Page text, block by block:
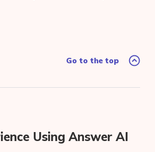
Go to the top
Using Answer AI